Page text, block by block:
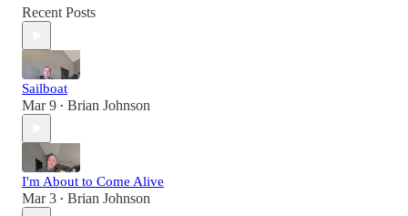
Recent Posts
Sailboat
Mar 9 • Brian Johnson
I'm About to Come Alive
Mar 3 • Brian Johnson